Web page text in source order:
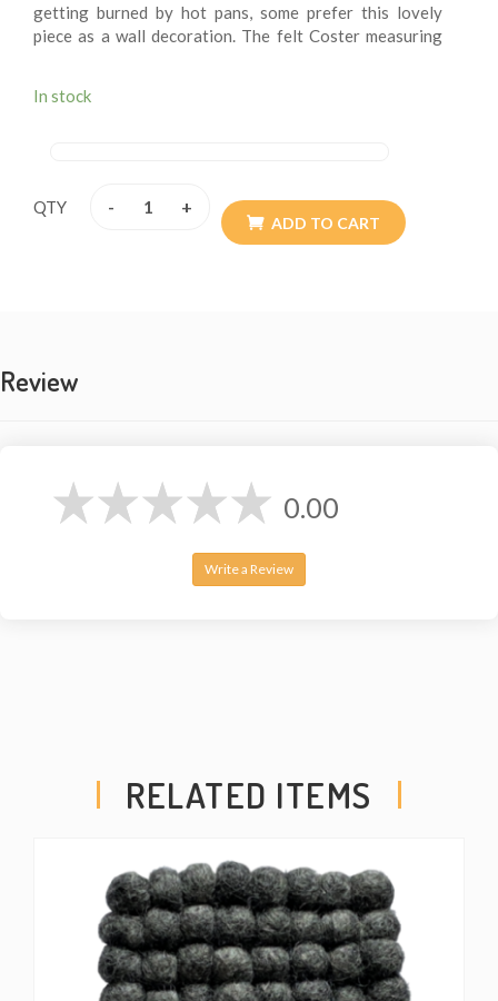
getting burned by hot pans, some prefer this lovely
piece as a wall decoration. The felt Coster measuring
Washing machine friendly. This is fair trade product and
In stock
QTY - +
ADD TO CART
Review
0.00
Write a Review
RELATED ITEMS